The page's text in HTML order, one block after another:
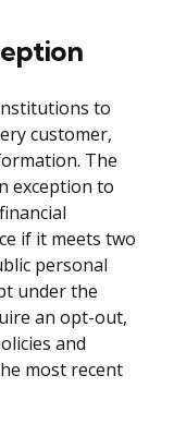
to
customer,
The
exception to
if it meets two
personal
under the
an opt-out,
and
most recent